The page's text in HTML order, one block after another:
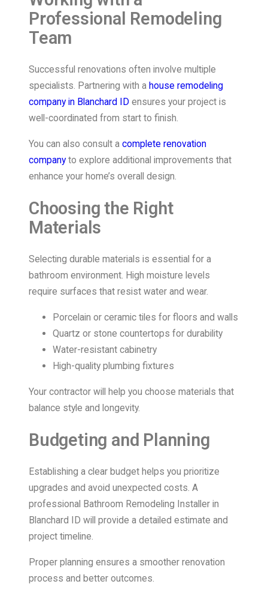
Professional Remodeling
Team
Successful renovations often involve multiple
specialists. Partnering with a house remodeling
company in Blanchard ID ensures your project is
well-coordinated from start to finish.
You can also consult a complete renovation
companyto explore additional improvements that
enhance your home’s overall design.
Choosing the Right
Materials
Selecting durable materials is essential for a
bathroom environment. High moisture levels
require surfaces that resist water and wear.
Porcelain or ceramic tiles for floors and walls
Quartz or stone countertops for durability
Water-resistant cabinetry
High-quality plumbing fixtures
Your contractor will help you choose materials that
balance style and longevity.
Budgeting and Planning
Establishing a clear budget helps you prioritize
upgrades and avoid unexpected costs. A
professional Bathroom Remodeling Installer in
Blanchard ID will provide a detailed estimate and
project timeline.
Proper planning ensures a smoother renovation
process and better outcomes.